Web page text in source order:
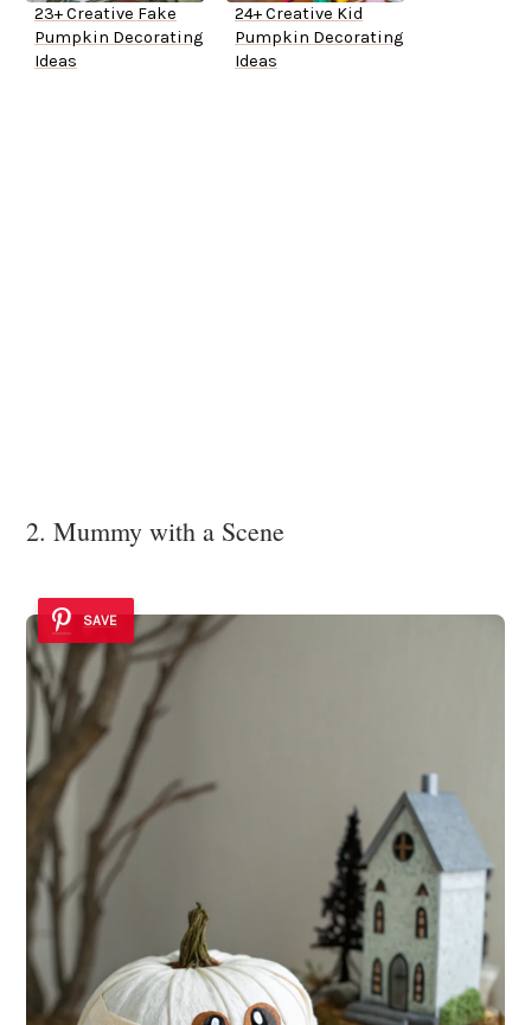
23+ Creative Fake
Pumpkin Decorating
Ideas
24+ Creative Kid
Pumpkin Decorating
Ideas
2. Mummy with a Scene
SAVE